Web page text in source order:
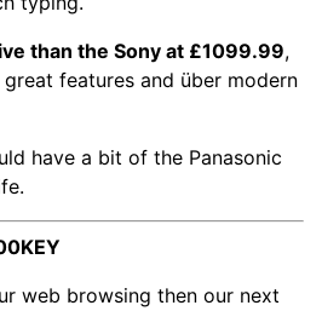
than the Sony at £1099.99,
features and über modern
have a bit of the Panasonic
web browsing then our next